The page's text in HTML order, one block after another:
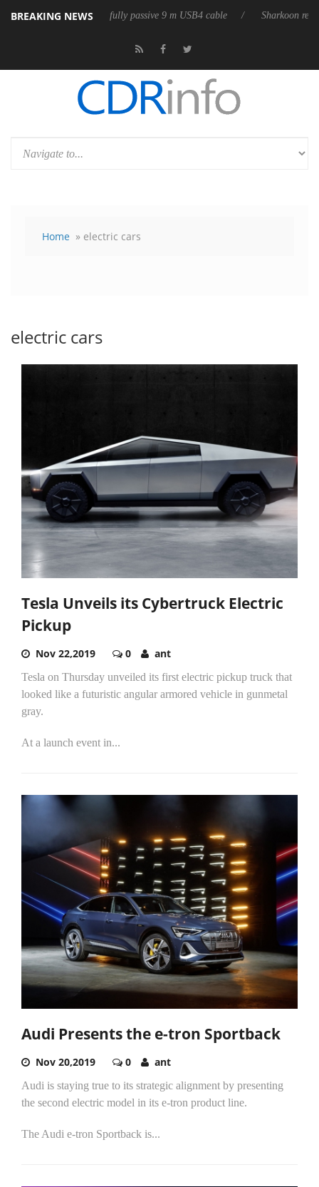
BREAKING NEWS
its first fully passive 9 m USB4 cable Sharkoon releases
Home » electric cars
electric cars
Tesla Unveils its Cybertruck Electric
Pickup
Nov 22,2019 0 ant
Tesla on Thursday unveiled its first electric pickup truck that
looked like a futuristic angular armored vehicle in gunmetal
gray.
At a launch event in...
Audi Presents the e-tron Sportback
Nov 20,2019 0 ant
Audi is staying true to its strategic alignment by presenting
the second electric model in its e-tron product line.
The Audi e-tron Sportback is...